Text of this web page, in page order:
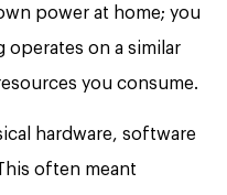
power at home; you
on a similar
you consume.
hardware, software
often meant